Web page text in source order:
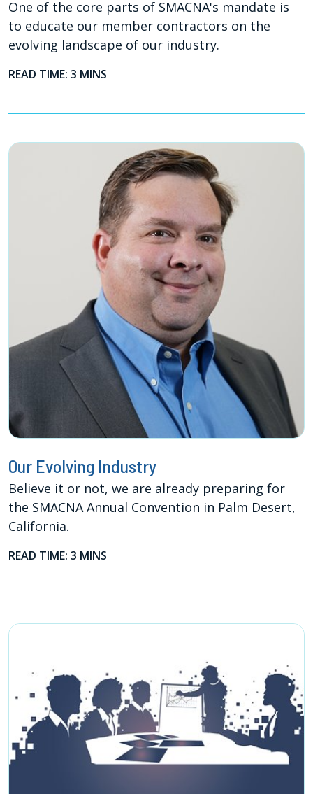
One of the core parts of SMACNA's mandate is
to educate our member contractors on the
evolving landscape of our industry.
READ TIME: 3 MINS
Our Evolving Industry
Believe it or not, we are already preparing for
the SMACNA Annual Convention in Palm Desert,
California.
READ TIME: 3 MINS